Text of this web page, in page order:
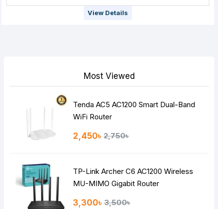
View Details
Most Viewed
Tenda AC5 AC1200 Smart Dual-Band
WiFi Router
2,450৳ 2,750৳
TP-Link Archer C6 AC1200 Wireless
MU-MIMO Gigabit Router
3,300৳ 3,500৳